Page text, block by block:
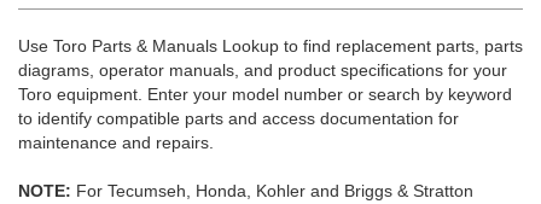
Use Toro Parts & Manuals Lookup to find replacement parts, parts
diagrams, operator manuals, and product specifications for your
Toro equipment. Enter your model number or search by keyword
to identify compatible parts and access documentation for
maintenance and repairs.
NOTE: For Tecumseh, Honda, Kohler and Briggs & Stratton